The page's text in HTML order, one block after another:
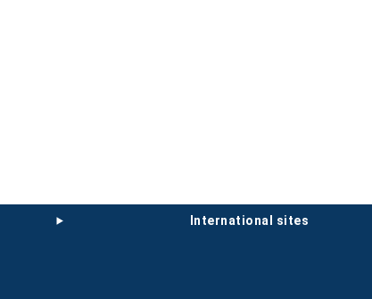
international sites